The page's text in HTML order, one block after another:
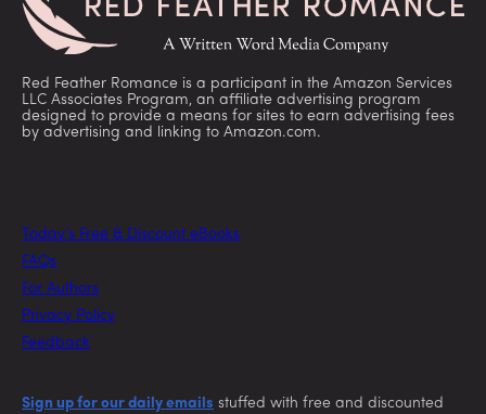
Red Feather Romance is a participant in the Amazon Services
LLC Associates Program, an affiliate advertising program
designed to provide a means for sites to earn advertising fees
by advertising and linking to Amazon.com.
Today’s Free & Discount eBooks
FAQs
For Authors
Privacy Policy
Feedback
Sign up for our daily emails stuffed with free and discounted